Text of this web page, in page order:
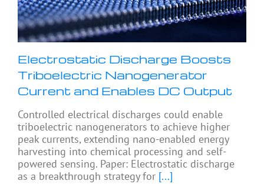
Electrostatic Discharge Boosts
Triboelectric Nanogenerator
Current and Enables DC Output
Controlled electrical discharges could enable
triboelectric nanogenerators to achieve higher
peak currents, extending nano-enabled energy
harvesting into chemical processing and self-
powered sensing. Paper: Electrostatic discharge
as a breakthrough strategy for [...]